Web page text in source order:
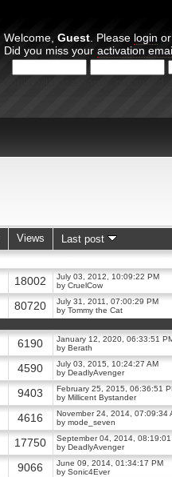
Welcome, Guest . Please login or
Did you miss your activation
Views Last post
18002
July 03, 2012, 10:09:22 PM
by CruelCow
80720
July 31, 2011, 07:00:29 PM
by Tommy the Cat
6190
January 12, 2020, 06:33:51
by Berath
4590
July 03, 2015, 10:24:27 AM
by DeadlyAvenger
9403
February 25, 2015, 06:36:51
by Millicent Bystander
4616
November 24, 2014, 07:09:34
by mode_seven
17750
September 04, 2014, 08:19:01
by DeadlyAvenger
9066
June 09, 2014, 01:34:17 PM
by Sonic4Ever